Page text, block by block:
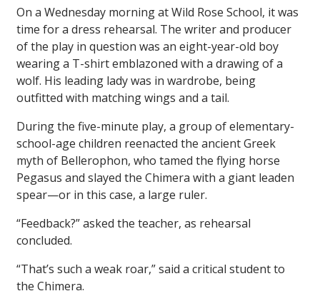
On a Wednesday morning at Wild Rose School, it was
time for a dress rehearsal. The writer and producer
of the play in question was an eight-year-old boy
wearing a T-shirt emblazoned with a drawing of a
wolf. His leading lady was in wardrobe, being
outfitted with matching wings and a tail.
During the five-minute play, a group of elementary-
school-age children reenacted the ancient Greek
myth of Bellerophon, who tamed the flying horse
Pegasus and slayed the Chimera with a giant leaden
spear—or in this case, a large ruler.
“Feedback?” asked the teacher, as rehearsal
concluded.
“That’s such a weak roar,” said a critical student to
the Chimera.